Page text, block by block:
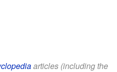
articles (including the